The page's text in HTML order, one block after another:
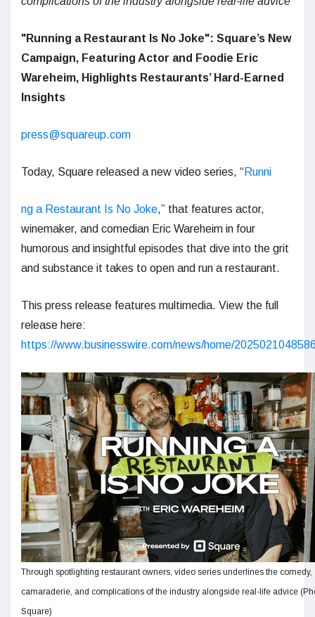
"Running a Restaurant Is No Joke": Square’s New
Campaign, Featuring Actor and Foodie Eric
Wareheim, Highlights Restaurants’ Hard-Earned
Insights
press@squareup.com
Today, Square released a new video series, “Runni
ng a Restaurant Is No Joke,” that features actor,
winemaker, and comedian Eric Wareheim in four
humorous and insightful episodes that dive into the grit
and substance it takes to open and run a restaurant.
This press release features multimedia. View the full
release here:
https://www.businesswire.com/news/home/
Through spotlighting restaurant owners, video series underlines the comedy,
camaraderie, and complications of the industry alongside real-life advice
Square)